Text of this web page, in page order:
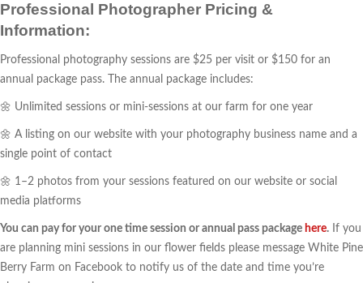
Professional Photographer Pricing &
Information:
Professional photography sessions are $25 per visit or $150 for an
annual package pass. The annual package includes:
🌼 Unlimited sessions or mini-sessions at our farm for one year
🌼 A listing on our website with your photography business name and a
single point of contact
🌼 1–2 photos from your sessions featured on our website or social
media platforms
You can pay for your one time session or annual pass package here. If you
are planning mini sessions in our flower fields please message White Pine
Berry Farm on Facebook to notify us of the date and time you’re